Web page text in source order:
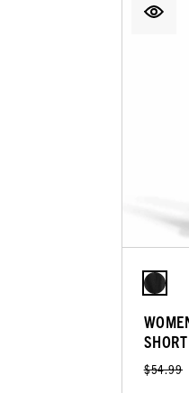
SHORT
$54.99